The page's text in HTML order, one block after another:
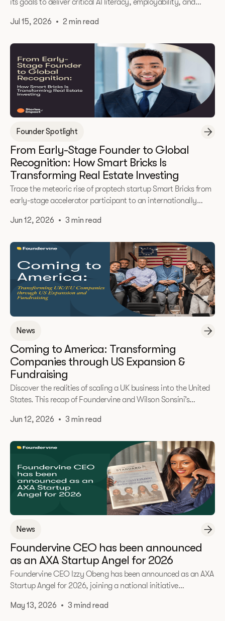
its goals to deliver critical AI literacy, employability, and
Jul 15, 2026 • 2 min read
Founder Spotlight
From Early-Stage Founder to Global
Recognition: How Smart Bricks Is
Transforming Real Estate Investing
Trace the meteoric rise of proptech startup Smart Bricks from
early-stage accelerator participant to an internationally
Mohamed shares vital lessons on scaling globally, focusing on
system for real estate investing.
Jun 12, 2026 • 3 min read
News
Coming to America: Transforming
Companies through US Expansion &
Fundraising
Discover the realities of scaling a UK business into the United
States. This recap of Foundervine and Wilson Sonsini’s
mindsets, and strategic choices required to successfully
Jun 12, 2026 • 3 min read
News
Foundervine CEO has been announced
as an AXA Startup Angel for 2026
Foundervine CEO Izzy Obeng has been announced as an AXA
Startup Angel for 2026, joining a national initiative
May 13, 2026 • 3 mind read